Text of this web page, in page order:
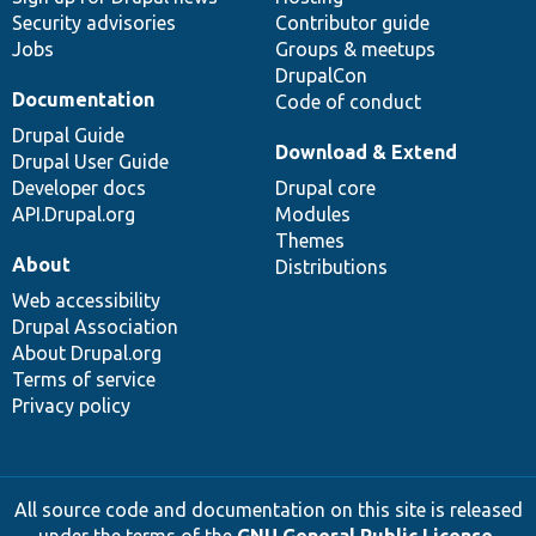
Security advisories
Jobs
Contributor guide
Groups & meetups
DrupalCon
Code of conduct
Documentation
Drupal Guide
Drupal User Guide
Developer docs
API.Drupal.org
Download & Extend
Drupal core
Modules
Themes
Distributions
About
Web accessibility
Drupal Association
About Drupal.org
Terms of service
Privacy policy
All source code and documentation on this site is released